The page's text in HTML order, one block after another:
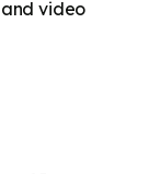
video